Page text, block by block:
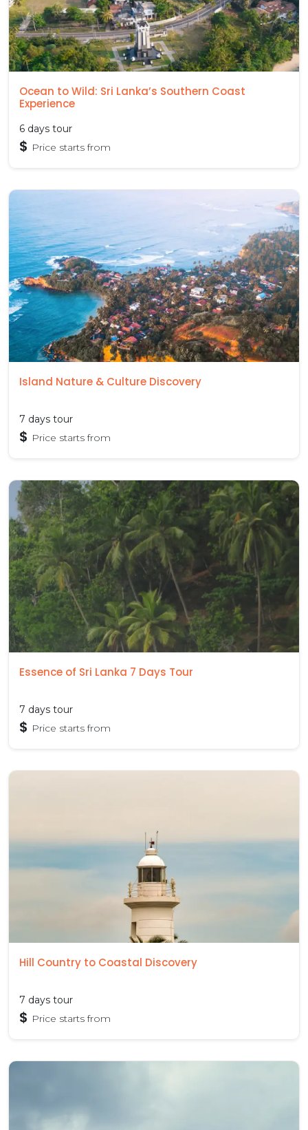
Ocean to Wild: Sri Lanka’s Southern Coast
Experience
6 days tour
$ Price starts from
Island Nature & Culture Discovery
7 days tour
$ Price starts from
Essence of Sri Lanka 7 Days Tour
7 days tour
$ Price starts from
Hill Country to Coastal Discovery
7 days tour
$ Price starts from